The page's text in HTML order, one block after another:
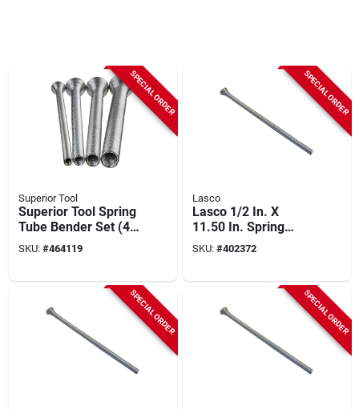
SPECIAL ORDER
Superior Tool
Superior Tool Spring
Tube Bender Set (4-
piece)
SKU: #464119
SPECIAL ORDER
Lasco
Lasco 1/2 In. X
11.50 In. Spring
Tube Bender
SKU: #402372
SPECIAL ORDER SPECIAL ORDER